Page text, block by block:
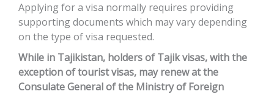
Applying for a visa normally requires providing
supporting documents which may vary depending
on the type of visa requested.
While in Tajikistan, holders of Tajik visas, with the
exception of tourist visas, may renew at the
Consulate General of the Ministry of Foreign